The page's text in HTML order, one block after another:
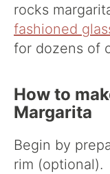
rocks
fashioned
for dozens of
How to
Margarita
Begin by
rim (optional).